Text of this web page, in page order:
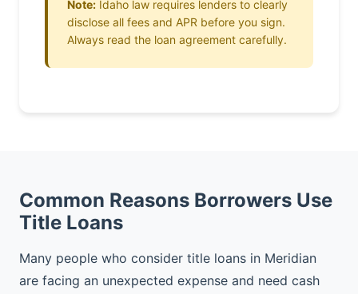
Note: Idaho law requires lenders to clearly
disclose all fees and APR before you sign.
Always read the loan agreement carefully.
Common Reasons Borrowers Use
Title Loans
Many people who consider title loans in Meridian
are facing an unexpected expense and need cash